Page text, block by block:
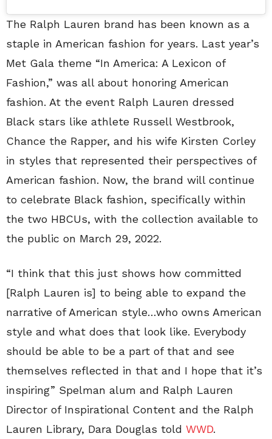
The Ralph Lauren brand has been known as a
staple in American fashion for years. Last year’s
Met Gala theme “In America: A Lexicon of
Fashion,” was all about honoring American
fashion. At the event Ralph Lauren dressed
Black stars like athlete Russell Westbrook,
Chance the Rapper, and his wife Kirsten Corley
in styles that represented their perspectives of
American fashion. Now, the brand will continue
to celebrate Black fashion, specifically within
the two HBCUs, with the collection available to
the public on March 29, 2022.
“I think that this just shows how committed
[Ralph Lauren is] to being able to expand the
narrative of American style…who owns American
style and what does that look like. Everybody
should be able to be a part of that and see
themselves reflected in that and I hope that it’s
inspiring” Spelman alum and Ralph Lauren
Director of Inspirational Content and the Ralph
Lauren Library, Dara Douglas told WWD.